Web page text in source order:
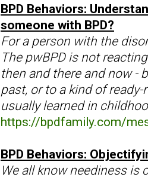
BPD Behaviors:
someone with BPD?
For a person with the
The pwBPD is not
then and there and now -
past, or to a kind of
usually learned in
https://bpdfamily.com/
BPD Behaviors:
We all know neediness